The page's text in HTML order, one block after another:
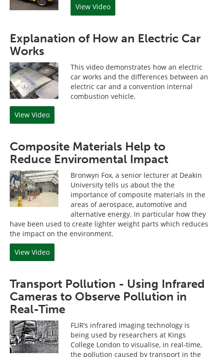
View Video
Explanation of How an Electric Car
Works
This video demonstrates how an electric
car works and the differences between an
electric car and a convention internal
combustion vehicle.
View Video
Composite Materials Help to
Reduce Enviromental Impact
Bronwyn Fox, a senior lecturer at Deakin
University tells us about the the
importance of composite materials in the
areas of aerospace, automotive and
alternative energy. In particular how they
have been used to create lighter weight parts which reduces
the impact on the environment.
View Video
Transport Pollution - Using Infrared
Cameras to Observe Pollution in
Real-Time
FLIR’s infrared imaging technology is
being used by researchers at Kings
College London to visualise, in real-time,
the pollution caused by transport in the